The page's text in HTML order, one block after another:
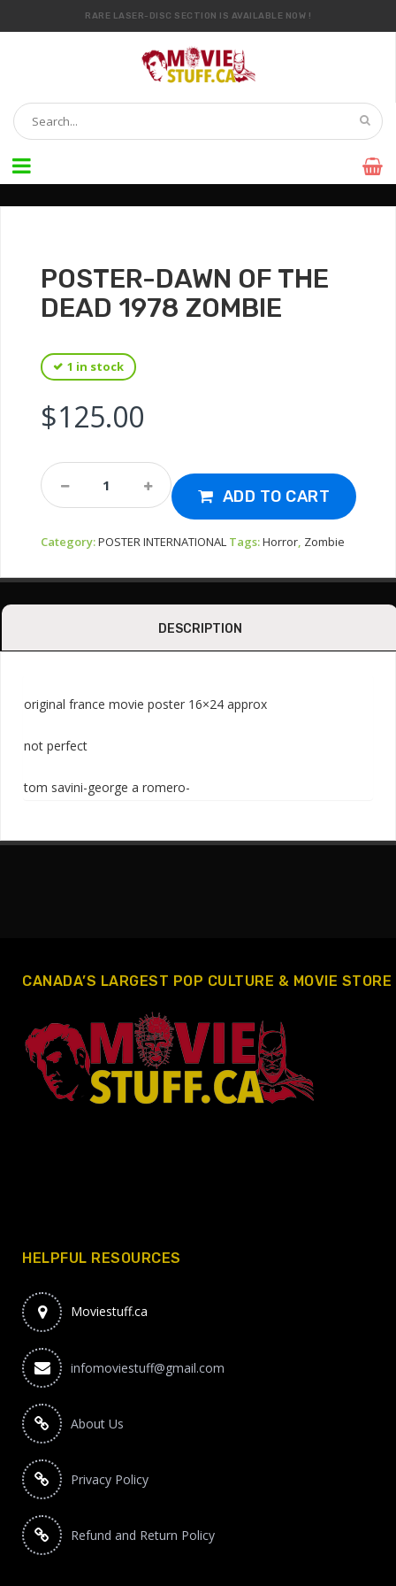
RARE LASER-DISC SECTION IS AVAILABLE NOW !
IT’S OFFICIAL — WE NOW HAVE OVER 20,000 ITEMS !
POSTER-DAWN OF THE
DEAD 1978 ZOMBIE
1 in stock
$125.00
Poster-
Dawn
Dead
Zombie
Quantity
ADD TO CART
Category:POSTER INTERNATIONAL Tags:Horror, Zombie
DESCRIPTION
original france movie poster 16×24 approx
not perfect
tom savini-george a romero-
CANADA’S LARGEST POP CULTURE & MOVIE STORE
HELPFUL RESOURCES
Moviestuff.ca
infomoviestuff@gmail.com
About Us
Privacy Policy
Refund and Return Policy